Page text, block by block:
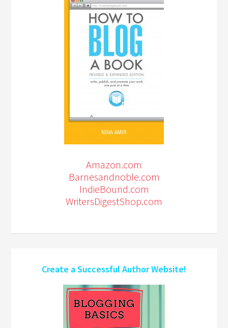
Amazon.com
Barnesandnoble.com
IndieBound.com
WritersDigestShop.com
Create a Successful Author Website!